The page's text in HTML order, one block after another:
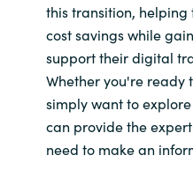
this transition,
cost savings while
support their digital
Whether you're ready
simply want to
can provide the
need to make an